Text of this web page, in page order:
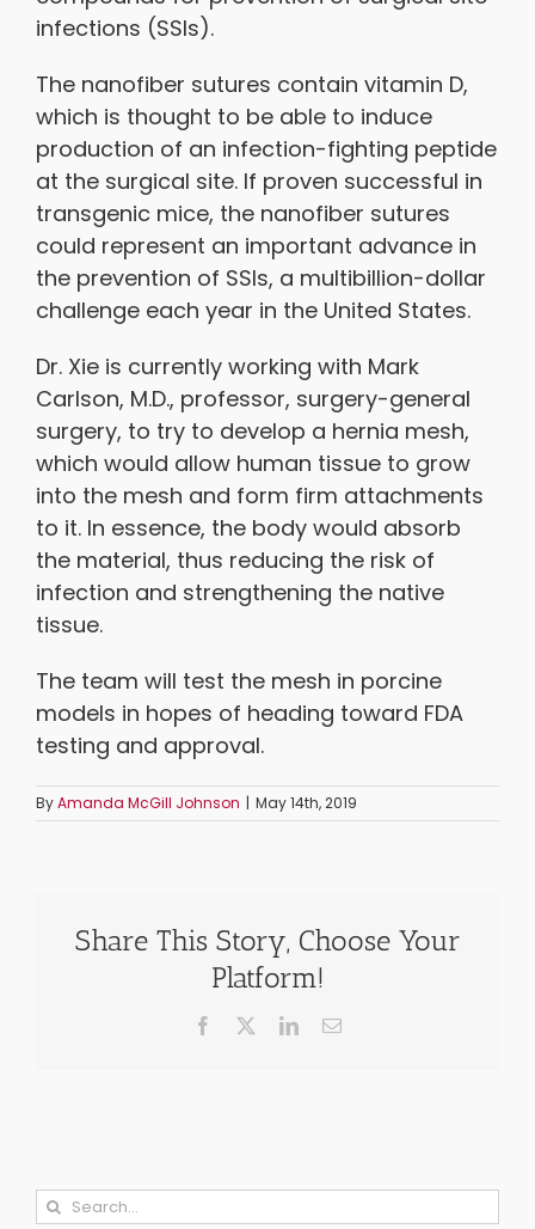
infections (SSIs).
The nanofiber sutures contain vitamin D,
which is thought to be able to induce
production of an infection-fighting peptide
at the surgical site. If proven successful in
transgenic mice, the nanofiber sutures
could represent an important advance in
the prevention of SSIs, a multibillion-dollar
challenge each year in the United States.
Dr. Xie is currently working with Mark
Carlson, M.D., professor, surgery-general
surgery, to try to develop a hernia mesh,
which would allow human tissue to grow
into the mesh and form firm attachments
to it. In essence, the body would absorb
the material, thus reducing the risk of
infection and strengthening the native
tissue.
The team will test the mesh in porcine
models in hopes of heading toward FDA
testing and approval.
ByAmanda McGill Johnson | May 14th, 2019
Share This Story, Choose Your
Platform!
Facebook LinkedInEmail
Search